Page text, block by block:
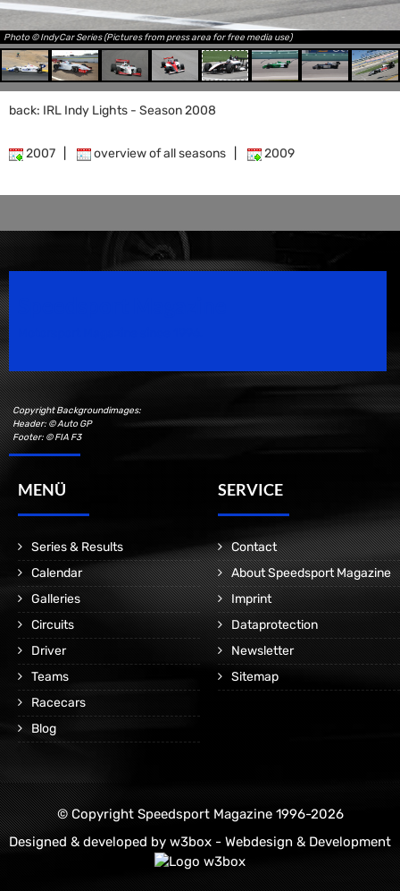
Photo © IndyCar Series (Pictures from press area for free media use)
back: IRL Indy Lights - Season 2008
2007 overview of all seasons 2009
Copyright Backgroundimages:
Header: © Auto GP
Footer: © FIA F3
MENÜ
Series & Results
Calendar
Galleries
Circuits
Driver
Teams
Racecars
Blog
SERVICE
Contact
About Speedsport Magazine
Imprint
Dataprotection
Newsletter
Sitemap
© Copyright Speedsport Magazine 1996-2026
Designed & developed by w3box - Webdesign & Development